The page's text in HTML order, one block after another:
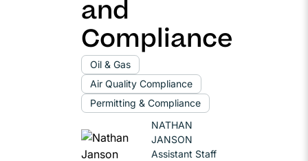
and
Compliance
Oil & Gas
Air Quality Compliance
Permitting & Compliance
NATHAN
JANSON
Assistant Staff